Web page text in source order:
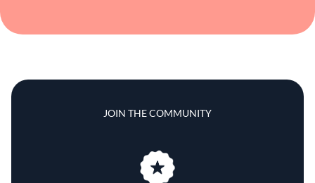
JOIN THE COMMUNITY